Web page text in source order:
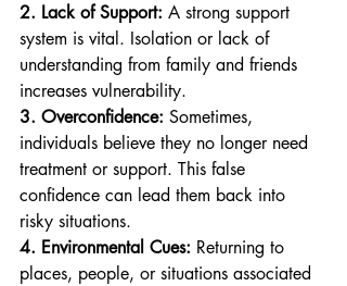
2. Lack of Support: A strong support
system is vital. Isolation or lack of
understanding from family and friends
increases vulnerability.
3. Overconfidence: Sometimes,
individuals believe they no longer need
treatment or support. This false
confidence can lead them back into
risky situations.
4. Environmental Cues: Returning to
places, people, or situations associated